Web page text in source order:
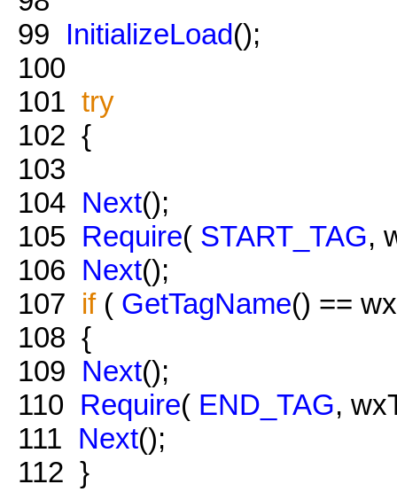
99 InitializeLoad();
100
101 try
102 {
103
104 Next();
105 Require( START_TAG,
106 Next();
107 if( GetTagName() ==
108 {
109 Next();
110 Require( END_TAG,
111 Next();
112 }